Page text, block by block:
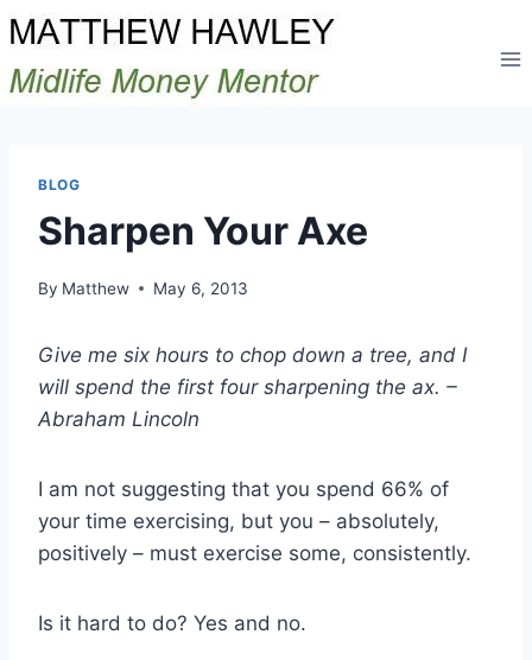
Skip
to
content
BLOG
Sharpen Your Axe
By Matthew May 6, 2013
Give me six hours to chop down a tree, and I
will spend the first four sharpening the ax. –
Abraham Lincoln
I am not suggesting that you spend 66% of
your time exercising, but you – absolutely,
positively – must exercise some, consistently.
Is it hard to do? Yes and no.